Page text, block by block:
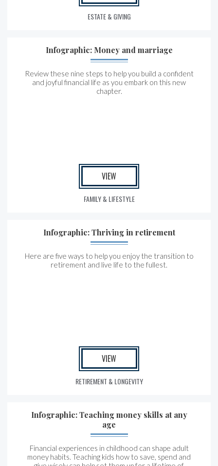
ESTATE & GIVING
Infographic: Money and marriage
Review these nine steps to help you build a confident
and joyful financial life as you embark on this new
chapter.
VIEW
FAMILY & LIFESTYLE
Infographic: Thriving in retirement
Here are five ways to help you enjoy the transition to
retirement and live life to the fullest.
VIEW
RETIREMENT & LONGEVITY
Infographic: Teaching money skills at any
age
Financial experiences in childhood can shape adult
money habits. Teaching kids how to save, spend and